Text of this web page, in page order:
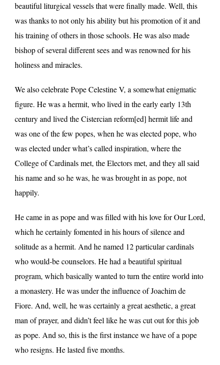
beautiful liturgical vessels that were finally made. Well, this
was thanks to not only his ability but his promotion of it and
his training of others in those schools. He was also made
bishop of several different sees and was renowned for his
holiness and miracles.
We also celebrate Pope Celestine V, a somewhat enigmatic
figure. He was a hermit, who lived in the early early 13th
century and lived the Cistercian reform[ed] hermit life and
was one of the few popes, when he was elected pope, who
was elected under what’s called inspiration, where the
College of Cardinals met, the Electors met, and they all said
his name and so he was, he was brought in as pope, not
happily.
He came in as pope and was filled with his love for Our Lord,
which he certainly fomented in his hours of silence and
solitude as a hermit. And he named 12 particular cardinals
who would-be counselors. He had a beautiful spiritual
program, which basically wanted to turn the entire world into
a monastery. He was under the influence of Joachim de
Fiore. And, well, he was certainly a great aesthetic, a great
man of prayer, and didn’t feel like he was cut out for this job
as pope. And so, this is the first instance we have of a pope
who resigns. He lasted five months.